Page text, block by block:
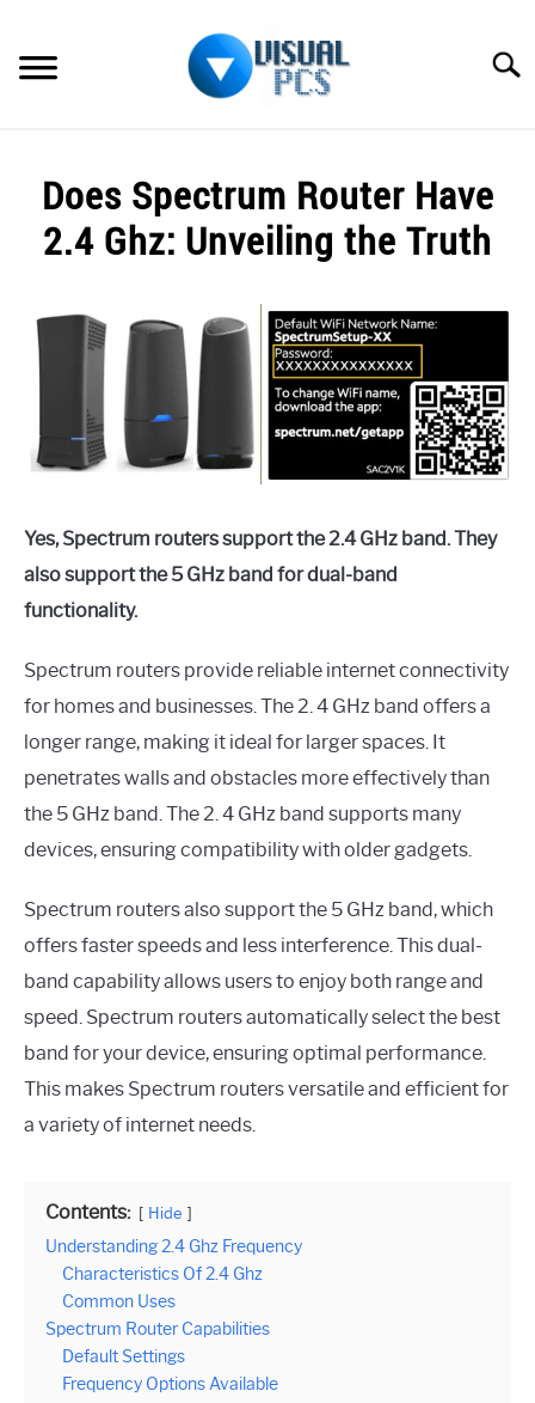
content
SPECTRUM
GENERAL GUIDES
Does Spectrum Router Have
2.4 Ghz: Unveiling the Truth
Alex
Raymond
Spectrum
Yes, Spectrum routers support the 2.4 GHz band. They
also support the 5 GHz band for dual-band
functionality.
Spectrum routers provide reliable internet connectivity
for homes and businesses. The 2. 4 GHz band offers a
longer range, making it ideal for larger spaces. It
penetrates walls and obstacles more effectively than
the 5 GHz band. The 2. 4 GHz band supports many
devices, ensuring compatibility with older gadgets.
Spectrum routers also support the 5 GHz band, which
offers faster speeds and less interference. This dual-
band capability allows users to enjoy both range and
speed. Spectrum routers automatically select the best
band for your device, ensuring optimal performance.
This makes Spectrum routers versatile and efficient for
a variety of internet needs.
Contents: Hide
Understanding 2.4 Ghz Frequency
Characteristics Of 2.4 Ghz
Common Uses
Spectrum Router Capabilities
Default Settings
Frequency Options Available